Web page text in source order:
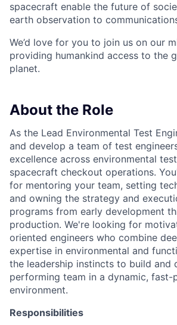
spacecraft enable the future of
earth observation to
We’d love for you to join us on our
providing humankind access to the
planet.
About the Role
As the Lead Environmental Test
and develop a team of test
excellence across environmental
spacecraft checkout operations.
for mentoring your team, setting
and owning the strategy and
programs from early development
production. We're looking for
oriented engineers who combine
expertise in environmental and
the leadership instincts to build and
performing team in a dynamic, fast-
environment.
Responsibilities